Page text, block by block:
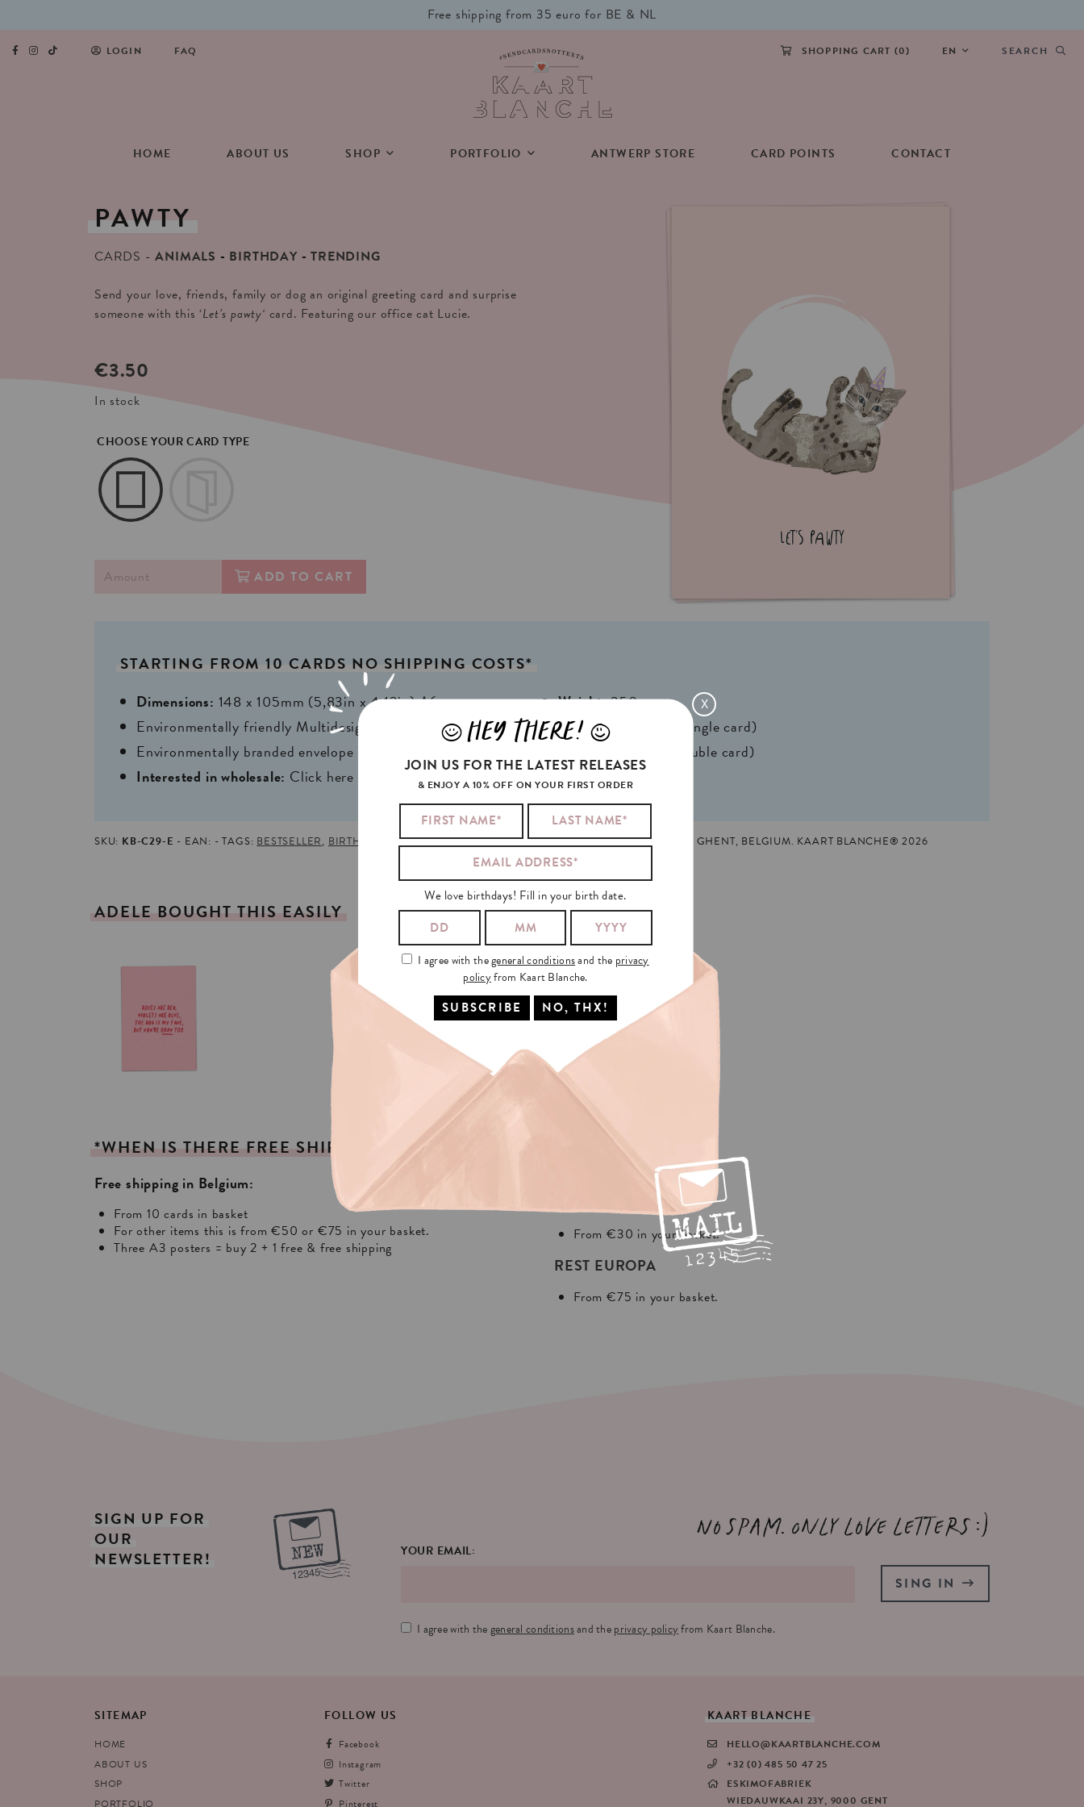
Free shipping from 35 euro for BE & NL
LOGIN FAQ SHOPPING CART (0) EN SEARCH
HOME ABOUT US SHOP PORTFOLIO ANTWERP STORE CARD POINTS CONTACT
PAWTY
CARDS ANIMALS BIRTHDAY
TRENDING
Send your love, friends, family or dog an original greeting card and surprise
someone with this ‘Let’s pawty‘ card. Featuring our office cat Lucie.
€3.50
In stock
CHOOSE YOUR CARD TYPE
ADD TO CART
STARTING FROM 10 CARDS NO SHIPPING COSTS*
Dimensions: 148 x 105mm (5,83in x 4,13in) A6 Weight:350gr
Environmentally friendly Multidesign® natural FSC*
1 writable backside (single card)
Environmentally branded envelope in 2 colors
2 writable insides (double card)
Interested in wholesale: Click here
SKU: KB-C29-E EAN: TAGS: BESTSELLER, BIRTHDAY CAT,DOUBLE,NEW,TRENDINGMADE AND PRINTED IN GHENT, BELGIUM. KAART BLANCHE® 2026
ADELE BOUGHT THIS EASILY
*WHEN IS THERE FREE SHIPPING?
Free shipping in Belgium:
From 10 cards in basket
For other items this is from €50 or €75 in your basket.
Three A3 posters = buy 2 + 1 free & free shipping
THE NETHERLANDS
From €30 in your basket.
REST EUROPA
From €75 in your basket.
SIGN UP FOR
OUR
NEWSLETTER!
No spam. Only love letters :)
YOUR EMAIL:
I agree with thegeneral conditionsand theprivacy policyfrom Kaart Blanche.
SING IN
SITEMAP
HOME
ABOUT US
SHOP
PORTFOLIO
FOLLOW US
Facebook
Instagram
Twitter
Pinterest
KAART BLANCHE
HELLO@KAARTBLANCHE.COM
+32 (0) 485 50 47 25
ESKIMOFABRIEK
WIEDAUWKAAI 23Y, 9000 GENT
X
JHEY THERE! L
JOIN US FOR THE LATEST RELEASES
& ENJOY A 10% OFF ON YOUR FIRST ORDER
We love birthdays! Fill in your birth date.
I agree with thegeneral conditionsand the privacy
policyfrom Kaart Blanche.